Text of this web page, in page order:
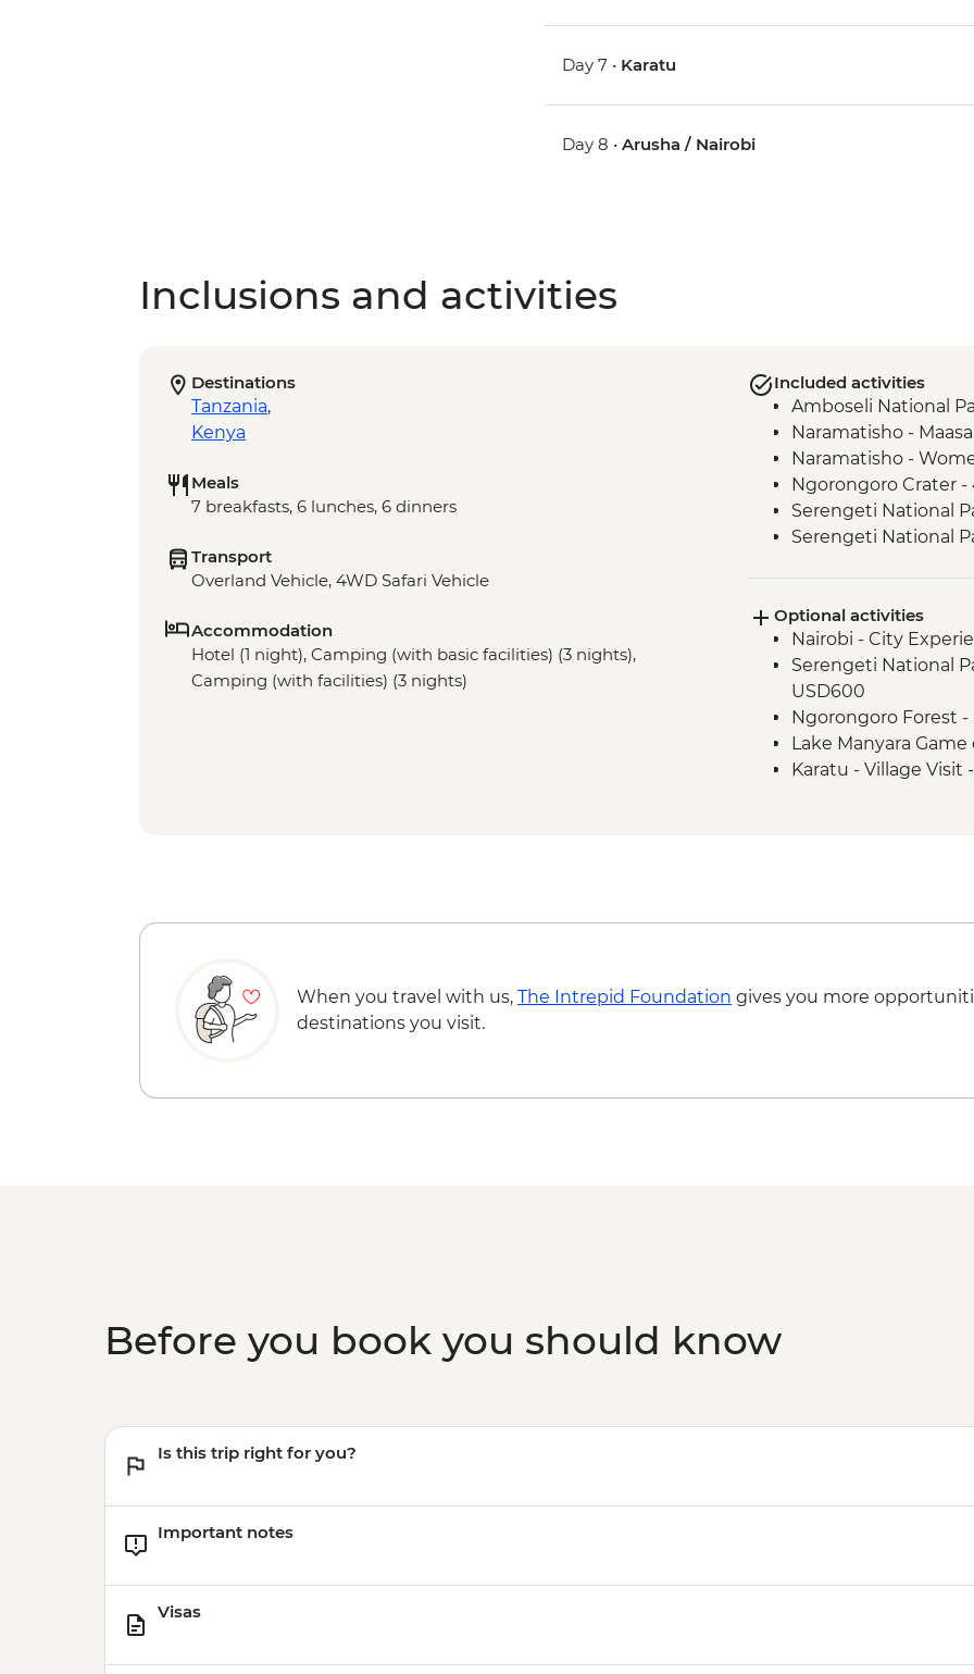
Day 7 • Karatu
Day 8 •Arusha / Nairobi
Inclusions and activities
Destinations
Tanzania,
Kenya
Meals
7 breakfasts, 6 lunches, 6 dinners
Transport
Overland Vehicle, 4WD Safari Vehicle
Accommodation
Hotel (1 night), Camping (with basic facilities) (3 nights),
Camping (with facilities) (3 nights)
Included activities
Amboseli National
Naramatisho -
Naramatisho -
Ngorongoro Crater -
Serengeti National
Serengeti National
Optional activities
Nairobi - City
Serengeti National
USD600
Ngorongoro Forest
Lake Manyara
Karatu - Village Visit
When you travel with us, The Intrepid Foundation gives you more
destinations you visit.
Before you book you should know
Is this trip right for you?
Important notes
Visas